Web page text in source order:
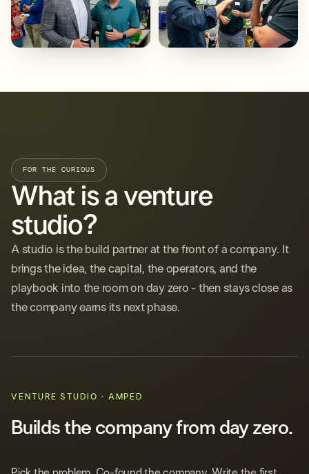
FOR THE CURIOUS
What is a venture
studio?
A studio is the build partner at the front of a company. It
brings the idea, the capital, the operators, and the
playbook into the room on day zero - then stays close as
the company earns its next phase.
VENTURE STUDIO · AMPED
Builds the company from day zero.